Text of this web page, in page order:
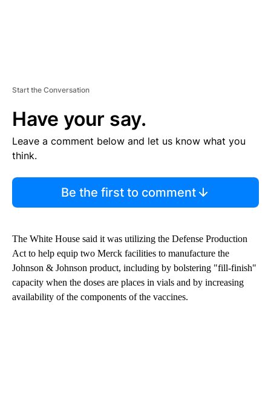
Start the Conversation
Have your say.
Leave a comment below and let us know what you
think.
Be the first to comment
The White House said it was utilizing the Defense Production
Act to help equip two Merck facilities to manufacture the
Johnson & Johnson product, including by bolstering "fill-finish"
capacity when the doses are places in vials and by increasing
availability of the components of the vaccines.